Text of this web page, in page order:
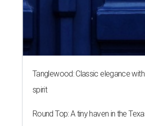
Tanglewood: Classic elegance
spirit
Round Top: A tiny haven in the